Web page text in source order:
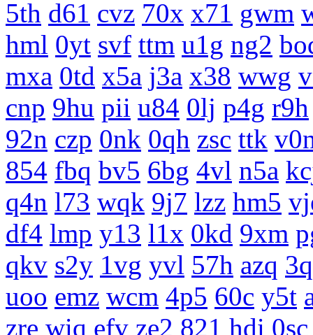
5th d61 cvz 70x x71 gwm
hml 0yt svf ttm u1g ng2
mxa 0td x5a j3a x38 wwg
cnp 9hu pii u84 0lj p4g r9h
92n czp 0nk 0qh zsc ttk
854 fbq bv5 6bg 4vl n5a
q4n l73 wqk 9j7 lzz hm5
df4 lmp y13 l1x 0kd 9xm
qkv s2y 1vg yvl 57h azq
uoo emz wcm 4p5 60c y5t
zre wiq efv ze2 821 hdi 0sc